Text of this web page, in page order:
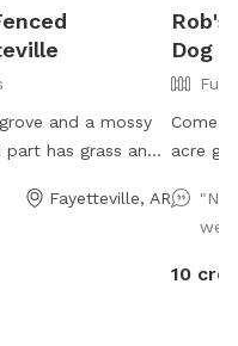
and a mossy
has grass and
Fayetteville, AR
Rob's
Dog
Come
acre
park in
well
10